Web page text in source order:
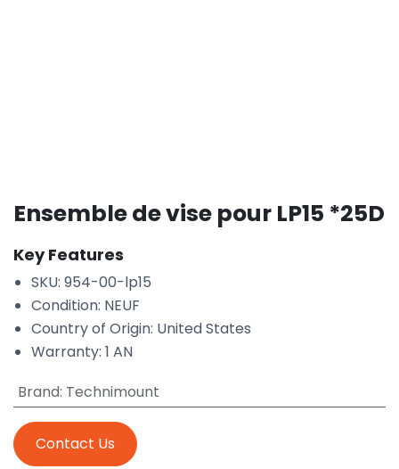
Ensemble de vise pour LP15 *25D
Key Features
SKU: 954-00-lp15
Condition: NEUF
Country of Origin: United States
Warranty: 1 AN
Brand: Technimount
Contact Us